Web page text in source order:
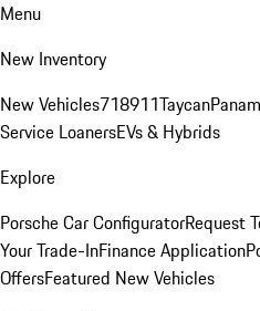
Menu
New Inventory
New Vehicles718911Taycan
Service LoanersEVs & Hybrids
Explore
Porsche Car ConfiguratorRequest
Your Trade-InFinance Application
OffersFeatured New Vehicles